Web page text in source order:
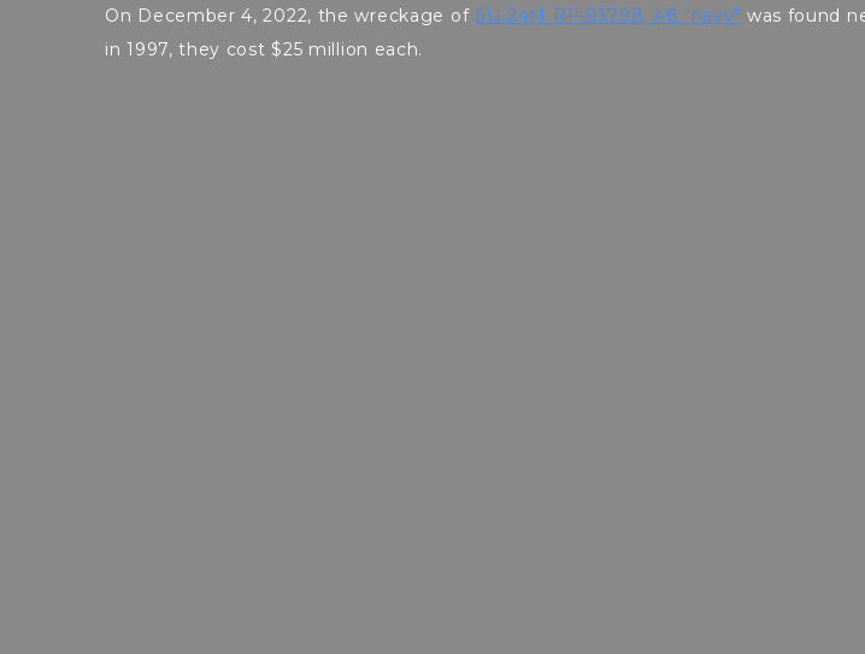
On December 4, 2022, the wreckage of SU-24M RF-93798, 48 "navy" was found
in 1997, they cost $25 million each.